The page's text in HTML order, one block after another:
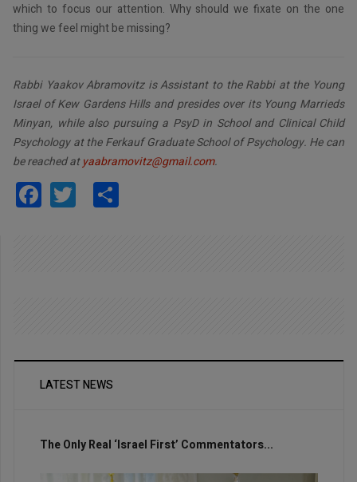
which to focus our attention. Why should we fixate on the one
thing we feel might be missing?
Rabbi Yaakov Abramovitz is Assistant to the Rabbi at the Young
Israel of Kew Gardens Hills and presides over its Young Marrieds
Minyan, while also pursuing a PsyD in School and Clinical Child
Psychology at the Ferkauf Graduate School of Psychology. He can
be reached atyaabramovitz@gmail.com.
Facebook
Twitter
LATEST NEWS
The Only Real ‘Israel First’ Commentators...